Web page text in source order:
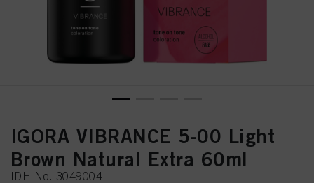
IGORA VIBRANCE 5-00 Light
Brown Natural Extra 60ml
IDH No. 3049004